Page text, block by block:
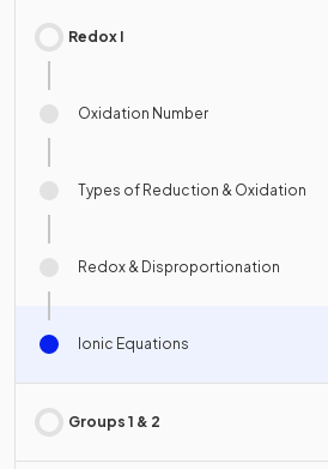
Redox I
Oxidation Number
Types of Reduction & Oxidation
Redox & Disproportionation
Ionic Equations
Groups 1 & 2